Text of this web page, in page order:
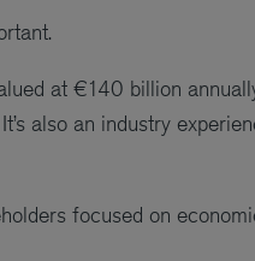
at €140 billion
also an industry
focused on